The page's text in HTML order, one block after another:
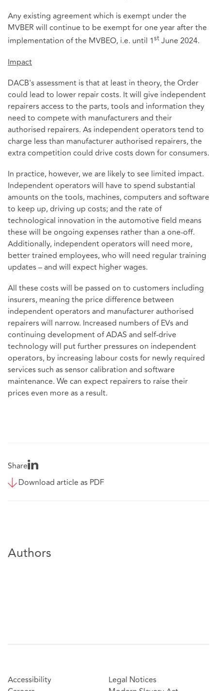
Any existing agreement which is exempt under the
MVBER will continue to be exempt for one year after the
implementation of the MVBEO, i.e. until 1st June 2024.
Impact
DACB's assessment is that at least in theory, the Order
could lead to lower repair costs. It will give independent
repairers access to the parts, tools and information they
need to compete with manufacturers and their
authorised repairers. As independent operators tend to
charge less than manufacturer authorised repairers, the
extra competition could drive costs down for consumers.
In practice, however, we are likely to see limited impact.
Independent operators will have to spend substantial
amounts on the tools, machines, computers and software
to keep up, driving up costs; and the rate of
technological innovation in the automotive field means
these will be ongoing expenses rather than a one-off.
Additionally, independent operators will need more,
better trained employees, who will need regular training
updates – and will expect higher wages.
All these costs will be passed on to customers including
insurers, meaning the price difference between
independent operators and manufacturer authorised
repairers will narrow. Increased numbers of EVs and
continuing development of ADAS and self-drive
technology will put further pressures on independent
operators, by increasing labour costs for newly required
services such as sensor calibration and software
maintenance. We can expect repairers to raise their
prices even more as a result.
Share
Download article as PDF
Authors
Accessibility
Legal Notices